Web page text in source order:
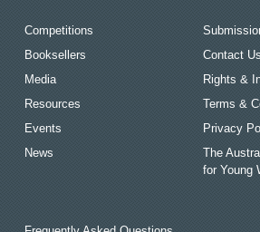
Competitions
Booksellers
Media
Resources
Events
News
Contact Us
Rights &
Terms &
Privacy
The
for Young